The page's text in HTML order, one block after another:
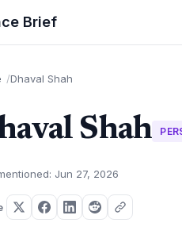
Brief
Dhaval Shah
Shah
Jun 27, 2026